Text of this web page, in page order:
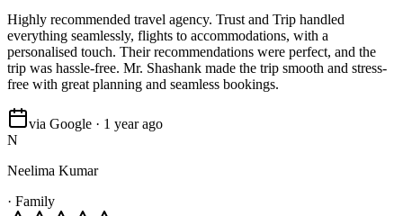
Highly recommended travel agency. Trust and Trip handled
everything seamlessly, flights to accommodations, with a
personalised touch. Their recommendations were perfect, and the
trip was hassle-free. Mr. Shashank made the trip smooth and stress-
free with great planning and seamless bookings.
via Google · 1 year ago
N
Neelima Kumar
· Family